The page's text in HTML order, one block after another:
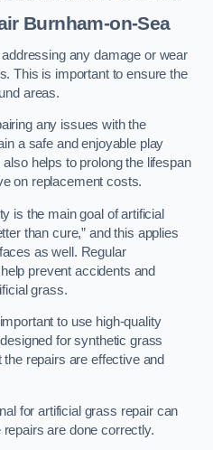
Burnham-on-Sea
any damage or wear
This is important to ensure the
areas.
any issues with the
a safe and enjoyable play
helps to prolong the lifespan
on replacement costs.
is the main goal of artificial
than cure,” and this applies
as well. Regular
prevent accidents and
grass.
to use high-quality
for synthetic grass
repairs are effective and
for artificial grass repair can
are done correctly.